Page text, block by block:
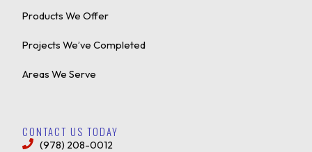
Products We Offer
Projects We’ve Completed
Areas We Serve
CONTACT US TODAY
(978) 208-0012